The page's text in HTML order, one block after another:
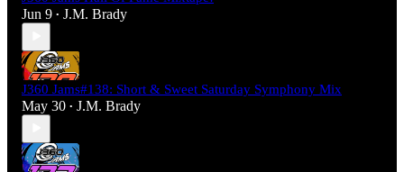
Jun 9 • J.M. Brady
J360 Jams#138: Short & Sweet Saturday Symphony Mix
May 30 • J.M. Brady